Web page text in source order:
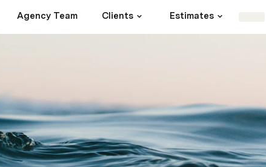
Agency Team Clients Estimates